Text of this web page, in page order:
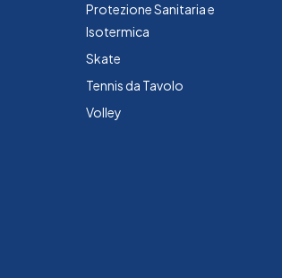
Protezione Sanitaria e
Isotermica
Skate
Tennis da Tavolo
Volley